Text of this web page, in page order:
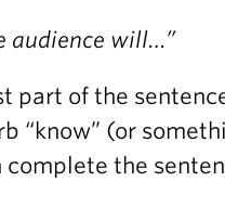
audience will…”
of the sentence
“know” (or
complete the